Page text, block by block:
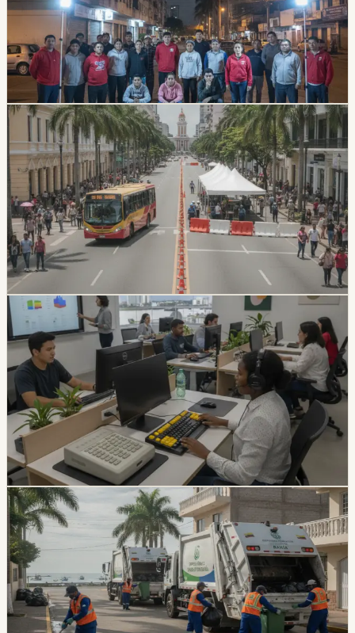
late Sunday night, with the epicenter confirmed in
Duran. Authorities reported no injuries or infrastructure
damage, but the tremor was felt in 17 cantons across
Guayas, Bolivar, and Los Rios.
Chip Moreno· July 27, 2026
lifestyleguayaquil
Guayaquil’s 9 de Octubre And Malecón Have
July 23–25 Closures
Central Guayaquil road closures are in effect for July
civic events, including a full closure of 9 de Octubre and
a Malecón closure through Saturday morning.
Travelers are being advised to plan ahead and use
alternate routes.
Chip Moreno
July 23, 2026
lifestyle guayaquil
Guayaquil University Patents Accessibility
Tools For Visually Impaired Students
The Catholic University of Santiago de Guayaquil has
developed accessibility tools for students with visual
disabilities, including a specialized workstation and
keyboard. The project has helped five students
complete their degrees.
Chip Moreno·July 17, 2026
lifestyleguayaquil
Durán Garbage Collection Resumes After
Nearly Three Weeks
Durán’s garbage collection service was set to resume
on July 14 after nearly three weeks of suspension. The
dispute involved a municipal debt above $9.7 million and
about 350 tons of daily waste.